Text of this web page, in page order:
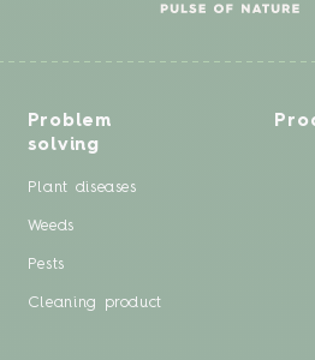
Problem
solving
Plant diseases
Weeds
Pests
Cleaning product